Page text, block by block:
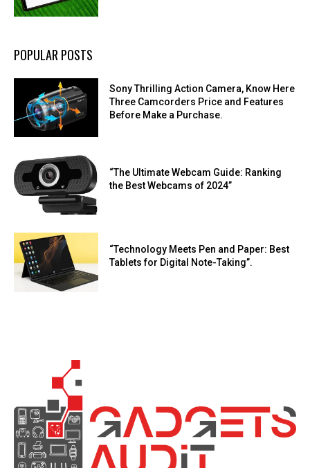
POPULAR POSTS
Sony Thrilling Action Camera, Know Here
Three Camcorders Price and Features
Before Make a Purchase.
“The Ultimate Webcam Guide: Ranking
the Best Webcams of 2024”
“Technology Meets Pen and Paper: Best
Tablets for Digital Note-Taking”.